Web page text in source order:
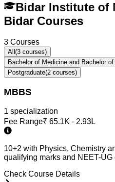
Bidar Institute of
Bidar Courses
3 Courses
All (3 courses)
Bachelor of Medicine and Bachelor
Postgraduate(2 courses)
MBBS
1 specialization
Fee Range₹ 65.1K - 2.93L
10+2 with Physics, Chemistry
qualifying marks and NEET-UG
Check Course Details